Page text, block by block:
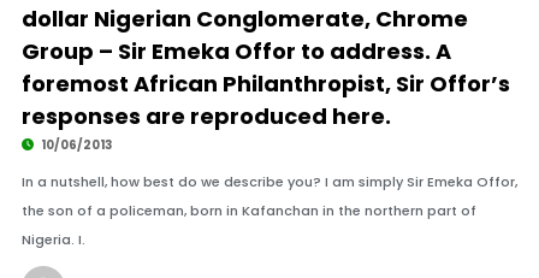
dollar Nigerian Conglomerate, Chrome
Group – Sir Emeka Offor to address. A
foremost African Philanthropist, Sir Offor’s
responses are reproduced here.
10/06/2013
In a nutshell, how best do we describe you? I am simply Sir Emeka Offor,
the son of a policeman, born in Kafanchan in the northern part of
Nigeria. I.